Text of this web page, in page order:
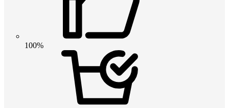
100%